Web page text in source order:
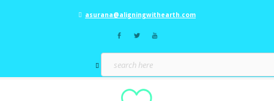
asurana@aligningwithearth.com